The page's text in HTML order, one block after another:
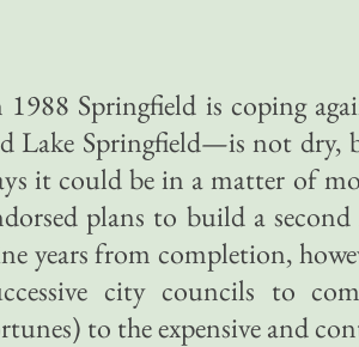
1988 Springfield is coping
Lake Springfield—is not dry,
it could be in a matter of
plans to build a
years from completion,
city councils to
to the expensive and